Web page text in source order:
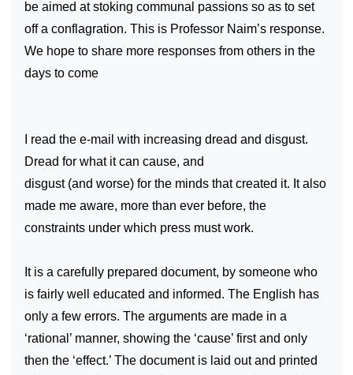
be aimed at stoking communal passions so as to set
off a conflagration. This is Professor Naim’s response.
We hope to share more responses from others in the
days to come
I read the e-mail with increasing dread and disgust.
Dread for what it can cause, and
disgust (and worse) for the minds that created it. It also
made me aware, more than ever before, the
constraints under which press must work.
It is a carefully prepared document, by someone who
is fairly well educated and informed. The English has
only a few errors. The arguments are made in a
‘rational’ manner, showing the ‘cause’ first and only
then the ‘effect.’ The document is laid out and printed